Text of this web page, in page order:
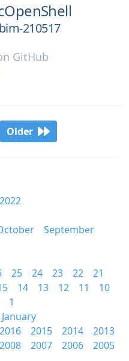
210517
GitHub
Older
2022
September
25 24 23 22
21
14 13 12 11
10
1
January
2016 2015 2014
2013
2008 2007 2006
2005